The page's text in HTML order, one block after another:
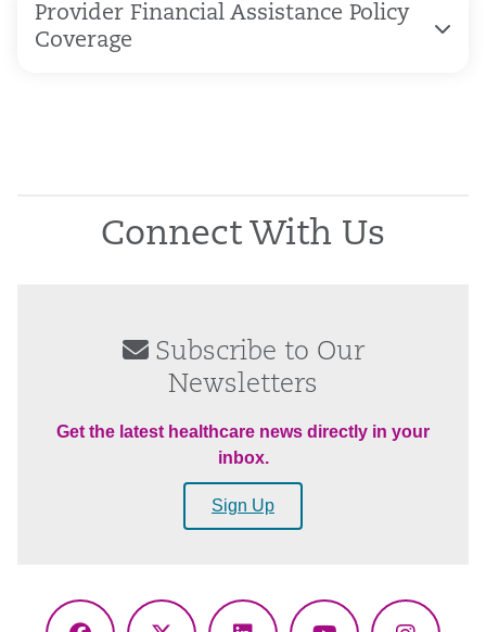
Provider Financial Assistance Policy
Coverage
Connect With Us
Subscribe to Our
Newsletters
Get the latest healthcare news directly in your
inbox.
Sign Up